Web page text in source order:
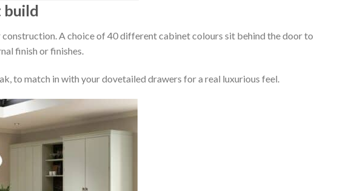
build
A choice of 40 different cabinet colours sit behind the door to
finish or finishes.
to match in with your dovetailed drawers for a real luxurious feel.